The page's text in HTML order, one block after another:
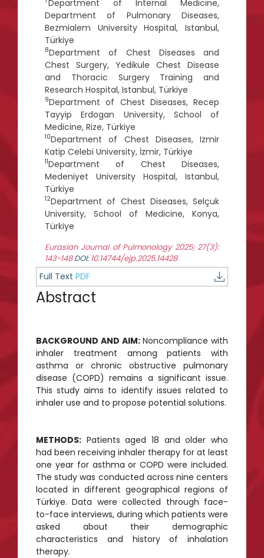
Department of Internal Medicine,
Department of Pulmonary Diseases,
Bezmialem University Hospital, Istanbul,
Türkiye
8Department of Chest Diseases and
Chest Surgery, Yedikule Chest Disease
and Thoracic Surgery Training and
Research Hospital, Istanbul, Türkiye
9Department of Chest Diseases, Recep
Tayyip Erdogan University, School of
Medicine, Rize, Türkiye
10Department of Chest Diseases, Izmir
Katip Celebi University, İzmir, Türkiye
11Department of Chest Diseases,
Medeniyet University Hospital, Istanbul,
Türkiye
12Department of Chest Diseases, Selçuk
University, School of Medicine, Konya,
Türkiye
Eurasian Journal of Pulmonology 2025; 27(3):
143-148DOI: 10.14744/ejp.2025.14428
Full Text PDF
Abstract
BACKGROUND AND AIM:Noncompliance with
inhaler treatment among patients with
asthma or chronic obstructive pulmonary
disease (COPD) remains a significant issue.
This study aims to identify issues related to
inhaler use and to propose potential solutions.
METHODS: Patients aged 18 and older who
had been receiving inhaler therapy for at least
one year for asthma or COPD were included.
The study was conducted across nine centers
located in different geographical regions of
Türkiye. Data were collected through face-
to-face interviews, during which patients were
asked about their demographic
characteristics and history of inhalation
therapy.